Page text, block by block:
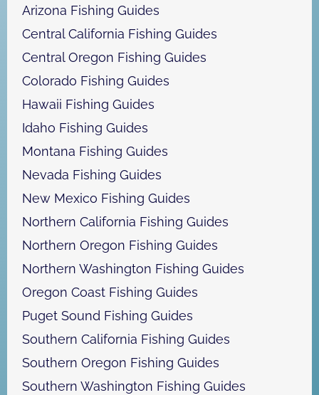
Arizona Fishing Guides
Central California Fishing Guides
Central Oregon Fishing Guides
Colorado Fishing Guides
Hawaii Fishing Guides
Idaho Fishing Guides
Montana Fishing Guides
Nevada Fishing Guides
New Mexico Fishing Guides
Northern California Fishing Guides
Northern Oregon Fishing Guides
Northern Washington Fishing Guides
Oregon Coast Fishing Guides
Puget Sound Fishing Guides
Southern California Fishing Guides
Southern Oregon Fishing Guides
Southern Washington Fishing Guides